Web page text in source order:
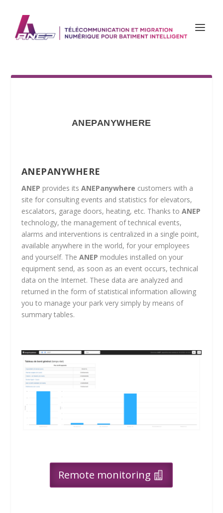
ANEPANYWHERE
ANEPANYWHERE
ANEP provides its ANEPanywhere customers with a
site for consulting events and statistics for elevators,
escalators, garage doors, heating, etc. Thanks to ANEP
technology, the management of technical events,
alarms and interventions is centralized in a single point,
available anywhere in the world, for your employees
and yourself. The ANEP modules installed on your
equipment send, as soon as an event occurs, technical
data on the Internet. These data are analyzed and
returned in the form of statistical information allowing
you to manage your park very simply by means of
summary tables.
Remote monitoring